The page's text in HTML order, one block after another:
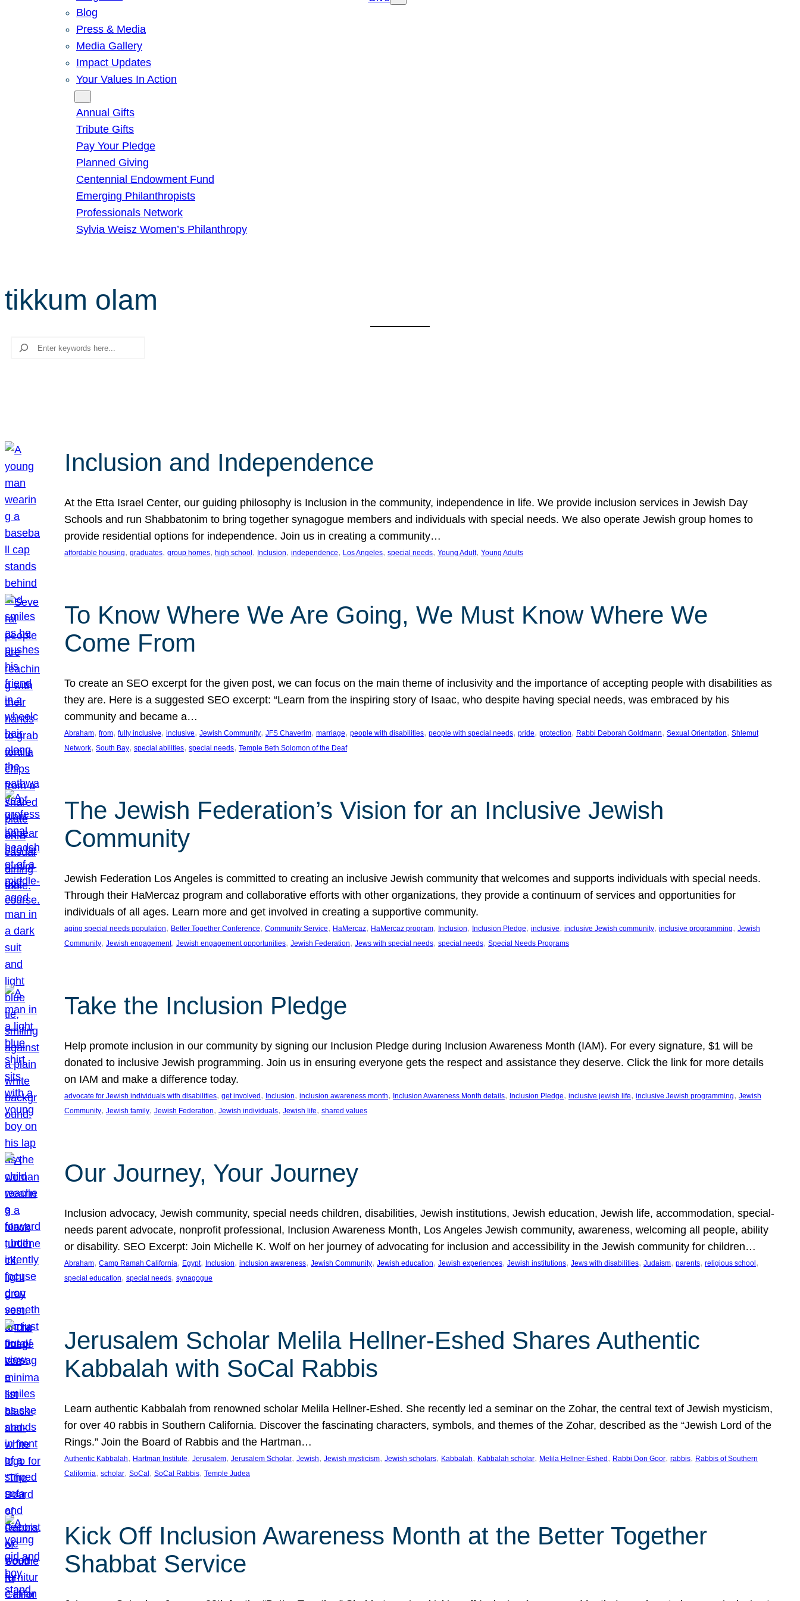
Blog
Press & Media
Media Gallery
Impact Updates
Your Values In Action
Annual Gifts
Tribute Gifts
Pay Your Pledge
Planned Giving
Centennial Endowment Fund
Emerging Philanthropists
Professionals Network
Sylvia Weisz Women’s Philanthropy
tikkum olam
Search
Inclusion and Independence
At the Etta Israel Center, our guiding philosophy is Inclusion in the community, independence in life. We provide inclusion services in Jewish Day
Schools and run Shabbatonim to bring together synagogue members and individuals with special needs. We also operate Jewish group homes to
provide residential options for independence. Join us in creating a community…
affordable housing, graduates, group homes, high school , Inclusion, independence, Los Angeles, special needs, Young Adult, Young Adults
To Know Where We Are Going, We Must Know Where We
Come From
To create an SEO excerpt for the given post, we can focus on the main theme of inclusivity and the importance of accepting people with disabilities as
they are. Here is a suggested SEO excerpt: “Learn from the inspiring story of Isaac, who despite having special needs, was embraced by his
community and became a…
Abraham, from, fully inclusive, inclusive, Jewish Community, JFS Chaverim, marriage, people with disabilities, people with special needs, pride, protection, Rabbi Deborah Goldmann, Sexual Orientation, Shlemut
Network, South Bay, special abilities, special needs, Temple Beth Solomon of the Deaf
The Jewish Federation’s Vision for an Inclusive Jewish
Community
Jewish Federation Los Angeles is committed to creating an inclusive Jewish community that welcomes and supports individuals with special needs.
Through their HaMercaz program and collaborative efforts with other organizations, they provide a continuum of services and opportunities for
individuals of all ages. Learn more and get involved in creating a supportive community.
aging special needs population, Better Together Conference, Community Service, HaMercaz, HaMercaz program, Inclusion, Inclusion Pledge, inclusive, inclusive Jewish community, inclusive programming, Jewish
Community, Jewish engagement, Jewish engagement opportunities, Jewish Federation, Jews with special needs, special needs, Special Needs Programs
Take the Inclusion Pledge
Help promote inclusion in our community by signing our Inclusion Pledge during Inclusion Awareness Month (IAM). For every signature, $1 will be
donated to inclusive Jewish programming. Join us in ensuring everyone gets the respect and assistance they deserve. Click the link for more details
on IAM and make a difference today.
advocate for Jewish individuals with disabilities, get involved , Inclusion, inclusion awareness month, Inclusion Awareness Month details, Inclusion Pledge, inclusive jewish life, inclusive Jewish programming, Jewish
Community, Jewish family, Jewish Federation, Jewish individuals, Jewish life, shared values
Our Journey, Your Journey
Inclusion advocacy, Jewish community, special needs children, disabilities, Jewish institutions, Jewish education, Jewish life, accommodation, special-
needs parent advocate, nonprofit professional, Inclusion Awareness Month, Los Angeles Jewish community, awareness, welcoming all people, ability
or disability. SEO Excerpt: Join Michelle K. Wolf on her journey of advocating for inclusion and accessibility in the Jewish community for children…
Abraham, Camp Ramah California, Egypt, Inclusion, inclusion awareness, Jewish Community, Jewish education, Jewish experiences, Jewish institutions, Jews with disabilities, Judaism, parents, religious school
special education, special needs, synagogue
Jerusalem Scholar Melila Hellner-Eshed Shares Authentic
Kabbalah with SoCal Rabbis
Learn authentic Kabbalah from renowned scholar Melila Hellner-Eshed. She recently led a seminar on the Zohar, the central text of Jewish mysticism,
for over 40 rabbis in Southern California. Discover the fascinating characters, symbols, and themes of the Zohar, described as the “Jewish Lord of the
Rings.” Join the Board of Rabbis and the Hartman…
Authentic Kabbalah, Hartman Institute, Jerusalem, Jerusalem Scholar, Jewish, Jewish mysticism, Jewish scholars, Kabbalah, Kabbalah scholar, Melila Hellner-Eshed , Rabbi Don Goor, rabbis, Rabbis of Southern
California, scholar, SoCal , SoCal Rabbis, Temple Judea
Kick Off Inclusion Awareness Month at the Better Together
Shabbat Service